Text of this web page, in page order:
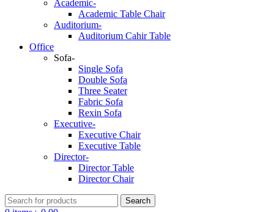
Academic-
Academic Table Chair
Auditorium-
Auditorium Cahir Table
Office
Sofa-
Single Sofa
Double Sofa
Three Seater
Fabric Sofa
Rexin Sofa
Executive-
Executive Chair
Executive Table
Director-
Director Table
Director Chair
Search